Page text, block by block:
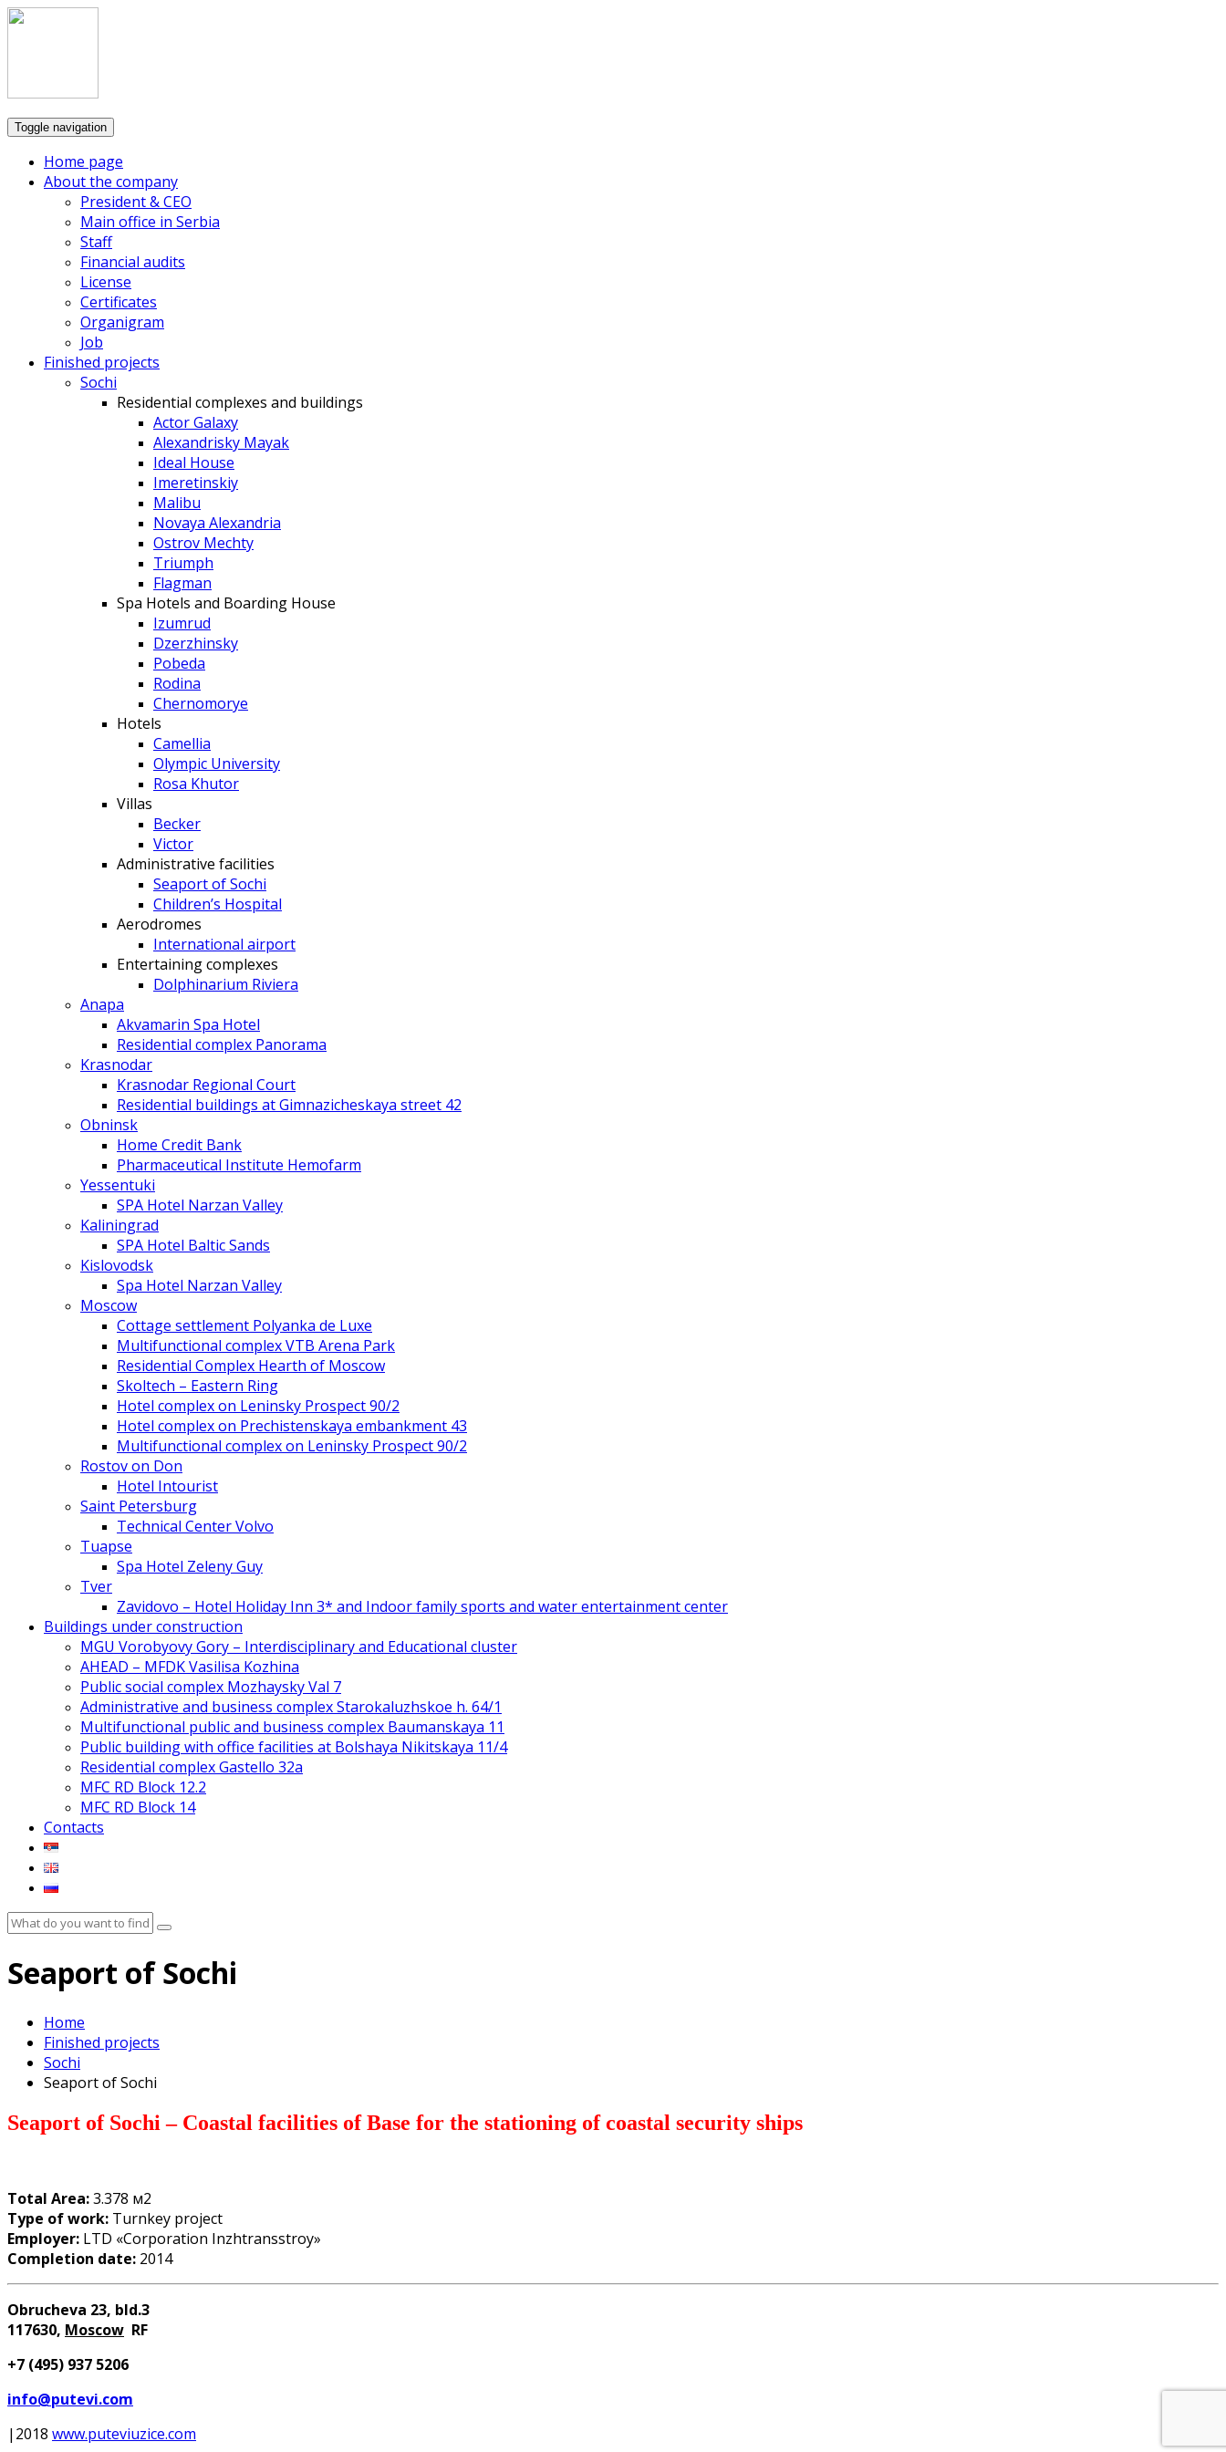
Toggle navigation
Home page
About the company
President & CEO
Main office in Serbia
Staff
Financial audits
License
Certificates
Organigram
Job
Finished projects
Sochi
Residential complexes and buildings
Actor Galaxy
Alexandrisky Mayak
Ideal House
Imeretinskiy
Malibu
Novaya Alexandria
Ostrov Mechty
Triumph
Flagman
Spa Hotels and Boarding House
Izumrud
Dzerzhinsky
Pobeda
Rodina
Chernomorye
Hotels
Camellia
Olympic University
Rosa Khutor
Villas
Becker
Victor
Administrative facilities
Seaport of Sochi
Children’s Hospital
Aerodromes
International airport
Entertaining complexes
Dolphinarium Riviera
Anapa
Akvamarin Spa Hotel
Residential complex Panorama
Krasnodar
Krasnodar Regional Court
Residential buildings at Gimnazicheskaya street 42
Obninsk
Home Credit Bank
Pharmaceutical Institute Hemofarm
Yessentuki
SPA Hotel Narzan Valley
Kaliningrad
SPA Hotel Baltic Sands
Kislovodsk
Spa Hotel Narzan Valley
Moscow
Cottage settlement Polyanka de Luxe
Multifunctional complex VTB Arena Park
Residential Complex Hearth of Moscow
Skoltech – Eastern Ring
Hotel complex on Leninsky Prospect 90/2
Hotel complex on Prechistenskaya embankment 43
Multifunctional complex on Leninsky Prospect 90/2
Rostov on Don
Hotel Intourist
Saint Petersburg
Technical Center Volvo
Tuapse
Spa Hotel Zeleny Guy
Tver
Zavidovo – Hotel Holiday Inn 3* and Indoor family sports and water entertainment center
Buildings under construction
MGU Vorobyovy Gory – Interdisciplinary and Educational cluster
AHEAD – MFDK Vasilisa Kozhina
Public social complex Mozhaysky Val 7
Administrative and business complex Starokaluzhskoe h. 64/1
Multifunctional public and business complex Baumanskaya 11
Public building with office facilities at Bolshaya Nikitskaya 11/4
Residential complex Gastello 32a
MFC RD Block 12.2
MFC RD Block 14
Contacts
Seaport of Sochi
Home
Finished projects
Sochi
Seaport of Sochi
Seaport of Sochi – Coastal facilities of Base for the stationing of coastal security ships
Total Area:3.378 м2
Type of work: Turnkey project
Employer: LTD «Corporation Inzhtransstroy»
Completion date: 2014
Obrucheva 23, bld.3
117630, Moscow RF
+7 (495) 937 5206
info@putevi.com
|2018 www.puteviuzice.com